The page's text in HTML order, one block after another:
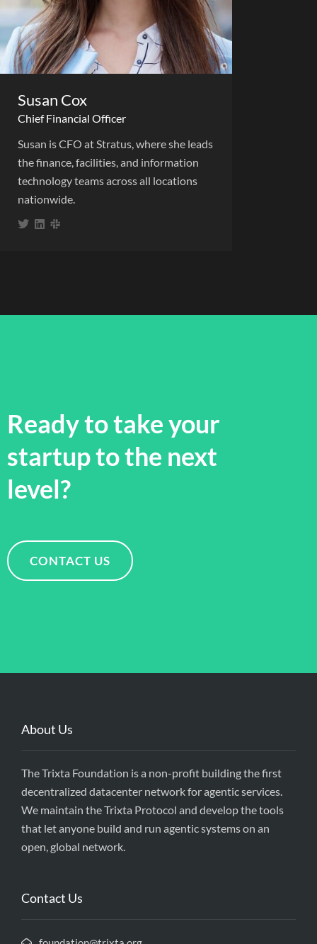
Susan Cox
Chief Financial Officer
Susan is CFO at Stratus, where she leads
the finance, facilities, and information
technology teams across all locations
nationwide.
Ready to take your
startup to the next
level?
CONTACT US
About Us
The Trixta Foundation is a non-profit building the first
decentralized datacenter network for agentic services.
We maintain the Trixta Protocol and develop the tools
that let anyone build and run agentic systems on an
open, global network.
Contact Us